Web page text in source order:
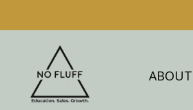
ABOUT